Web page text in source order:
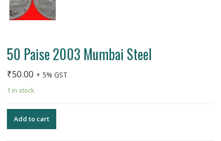
50 Paise 2003 Mumbai Steel
₹50.00 + 5% GST
1 in stock
Add to cart